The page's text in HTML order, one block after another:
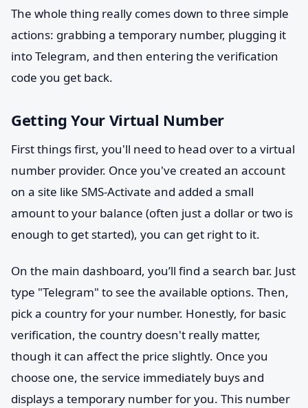
The whole thing really comes down to three simple
actions: grabbing a temporary number, plugging it
into Telegram, and then entering the verification
code you get back.
Getting Your Virtual Number
First things first, you'll need to head over to a virtual
number provider. Once you've created an account
on a site like SMS-Activate and added a small
amount to your balance (often just a dollar or two is
enough to get started), you can get right to it.
On the main dashboard, you’ll find a search bar. Just
type "Telegram" to see the available options. Then,
pick a country for your number. Honestly, for basic
verification, the country doesn't really matter,
though it can affect the price slightly. Once you
choose one, the service immediately buys and
displays a temporary number for you. This number